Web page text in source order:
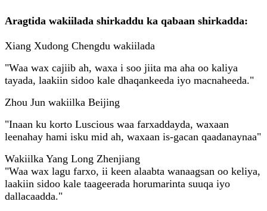
Aragtida wakiilada shirkaddu ka qabaan shirkadda:
Xiang Xudong Chengdu wakiilada
"Waa wax cajiib ah, waxa i soo jiita ma aha oo kaliya
tayada, laakiin sidoo kale dhaqankeeda iyo macnaheeda."
Zhou Jun wakiilka Beijing
"Inaan ku korto Luscious waa farxaddayda, waxaan
leenahay hami isku mid ah, waxaan is-gacan qaadanaynaa"
Wakiilka Yang Long Zhenjiang
"Waa wax lagu farxo, ii keen alaabta wanaagsan oo keliya,
laakiin sidoo kale taageerada horumarinta suuqa iyo
dallacaadda."